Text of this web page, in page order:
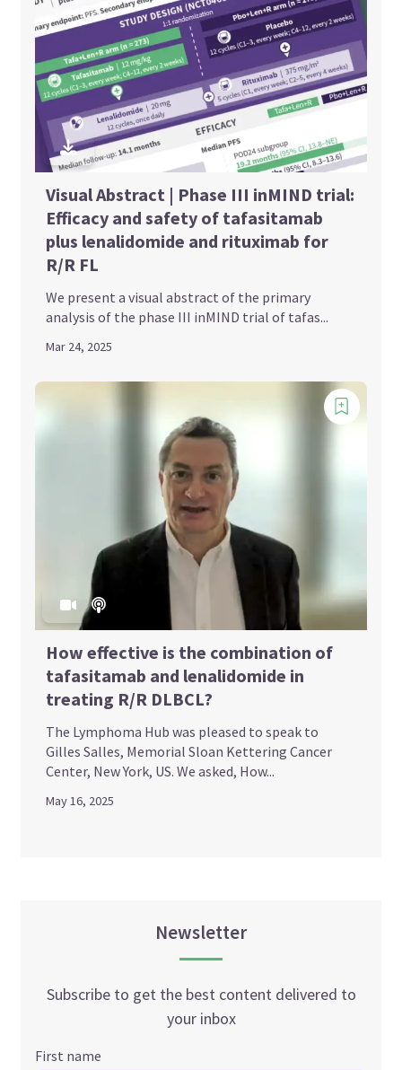
Visual Abstract | Phase III inMIND trial:
Efficacy and safety of tafasitamab
plus lenalidomide and rituximab for
R/R FL
We present a visual abstract of the primary
analysis of the phase III inMIND trial of tafas...
Mar 24, 2025
How effective is the combination of
tafasitamab and lenalidomide in
treating R/R DLBCL?
The Lymphoma Hub was pleased to speak to
Gilles Salles, Memorial Sloan Kettering Cancer
Center, New York, US. We asked, How...
May 16, 2025
Newsletter
Subscribe to get the best content delivered to
your inbox
First name